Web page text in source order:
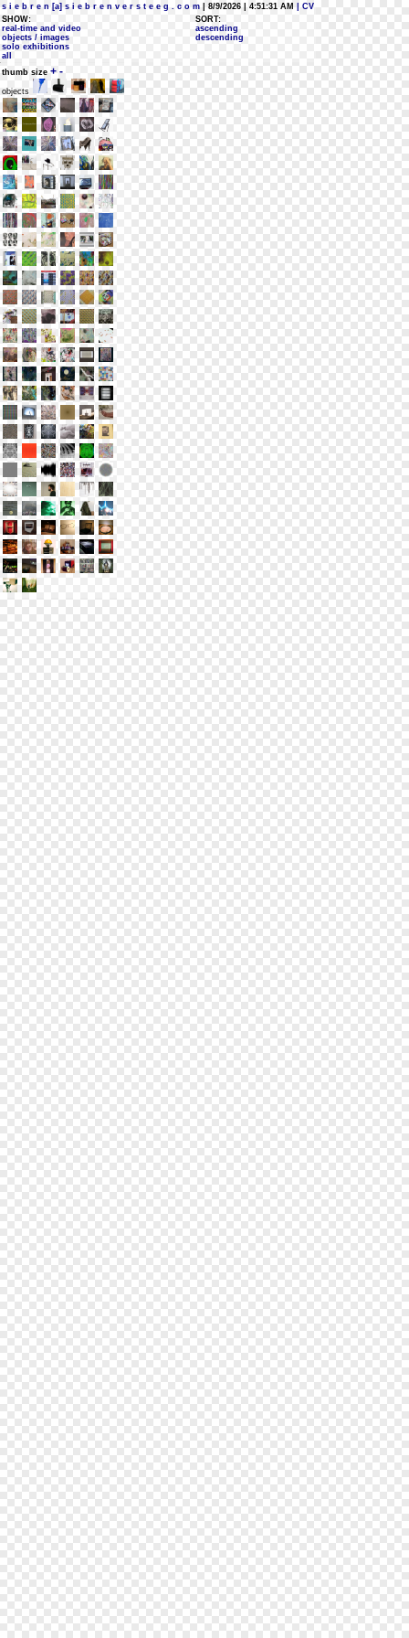
s i e b r e n [a] s i e b r e n v e r s t e e g . c o m | 8/9/2026 | 4:51:31 AM
| CV
SHOW:
real-time and video
objects / images
solo exhibitions
all
SORT:
ascending
descending
thumb size + -
objects